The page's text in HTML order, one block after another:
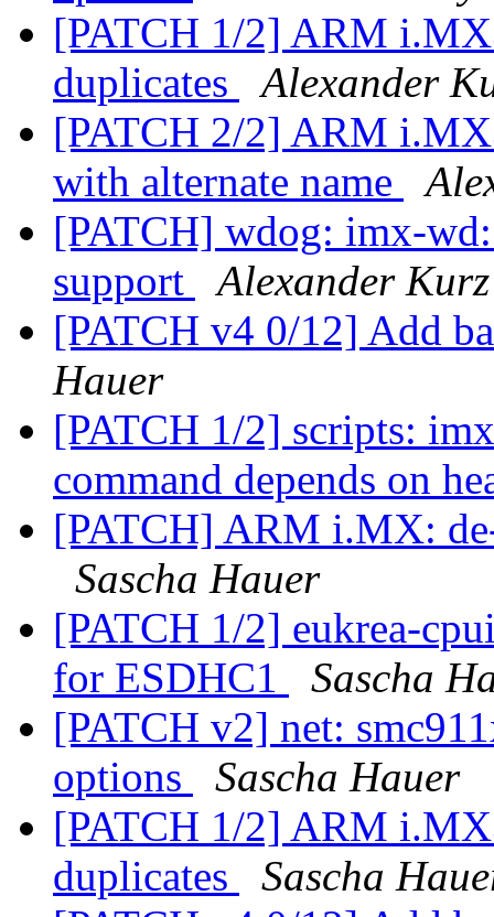
[PATCH 1/2] ARM
duplicates
Alexander
[PATCH 2/2] ARM
with alternate name
[PATCH] wdog: imx-
support
Alexander Kurz
[PATCH v4 0/12] Add
Hauer
[PATCH 1/2] scripts:
command depends on
[PATCH] ARM i.MX:
Sascha Hauer
[PATCH 1/2] eukrea-
for ESDHC1
Sascha
[PATCH v2] net:
options
Sascha Hauer
[PATCH 1/2] ARM
duplicates
Sascha